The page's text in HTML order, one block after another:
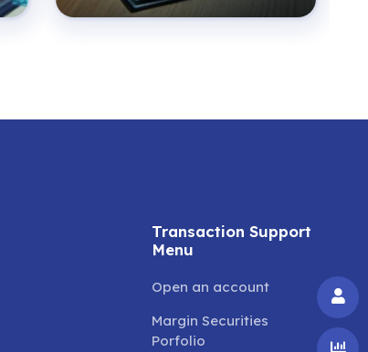
Transaction Support
Menu
Open an account
Margin Securities
Porfolio